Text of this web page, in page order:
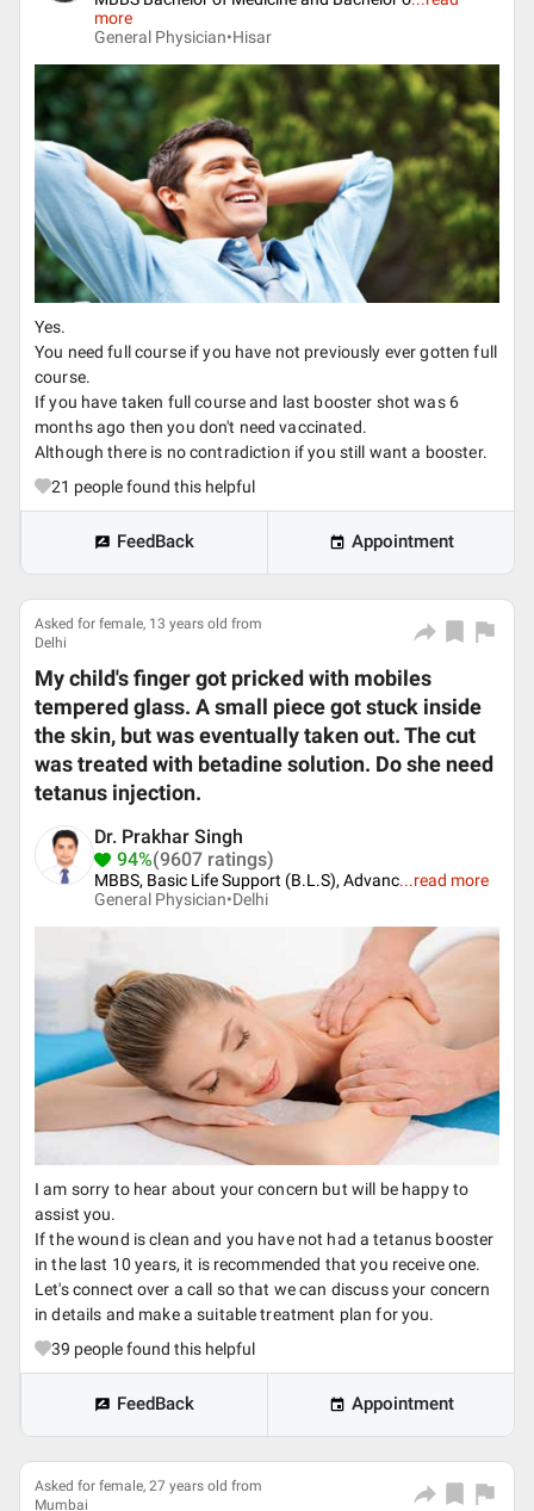
more
General Physician•Hisar
Yes.
You need full course if you have not previously ever gotten full
course.
If you have taken full course and last booster shot was 6
months ago then you don't need vaccinated.
Although there is no contradiction if you still want a booster.
21 people found this helpful
FeedBack Appointment
Asked for female, 13 years old from
Delhi
My child's finger got pricked with mobiles
tempered glass. A small piece got stuck inside
the skin, but was eventually taken out. The cut
was treated with betadine solution. Do she need
tetanus injection.
Dr. Prakhar Singh
94%(9607 ratings)
MBBS, Basic Life Support (B.L.S), Advanc...read more
General Physician•Delhi
I am sorry to hear about your concern but will be happy to
assist you.
If the wound is clean and you have not had a tetanus booster
in the last 10 years, it is recommended that you receive one.
Let's connect over a call so that we can discuss your concern
in details and make a suitable treatment plan for you.
39 people found this helpful
FeedBack Appointment
Asked for female, 27 years old from
Mumbai